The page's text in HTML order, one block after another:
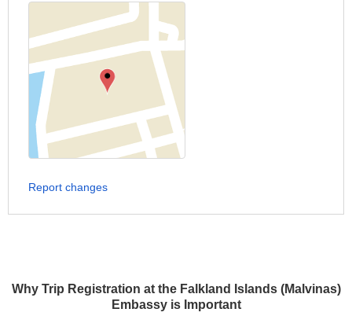
Why Trip Registration at the Falkland Islands (Malvinas)
Embassy is Important
Report changes